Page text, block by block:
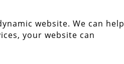
website. We can help
your website can